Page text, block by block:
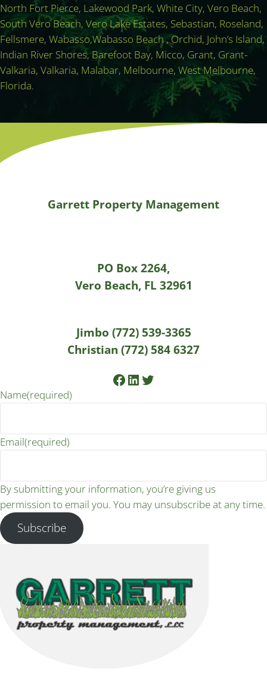
North Fort Pierce, Lakewood Park, White City, Vero Beach,
South Vero Beach, Vero Lake Estates, Sebastian, Roseland,
Fellsmere, Wabasso,Wabasso Beach , Orchid, John’s Island,
Indian River Shores, Barefoot Bay, Micco, Grant, Grant-
Valkaria, Valkaria, Malabar, Melbourne, West Melbourne,
Florida.
Garrett Property Management
PO Box 2264,
Vero Beach, FL 32961
Jimbo (772) 539-3365
Christian (772) 584 6327
Facebook
LinkedIn
Twitter
Name(required)
Email(required)
By submitting your information, you’re giving us
permission to email you. You may unsubscribe at any time.
Subscribe